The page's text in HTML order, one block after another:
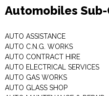
Automobiles
AUTO ASSISTANCE
AUTO C.N.G. WORKS
AUTO CONTRACT HIRE
AUTO ELECTRICAL SERVICES
AUTO GAS WORKS
AUTO GLASS SHOP